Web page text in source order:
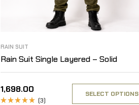
RAIN SUIT
Rain Suit Single Layered – Solid
1,698.00
(3)
SELECT OPTIONS